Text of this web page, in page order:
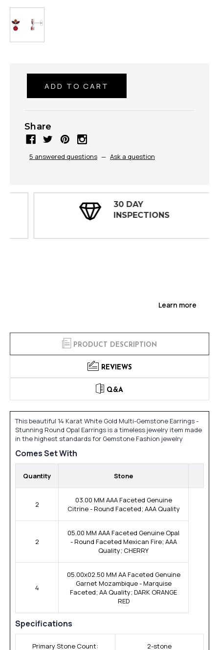
Share
5 answered questions — Ask a question
30 DAY
INSPECTIONS
Learn more
PRODUCT DESCRIPTION
REVIEWS
Q&A
This beautiful 14 Karat White Gold Multi-Gemstone Earrings -
Stunning Round Opal Earrings is a timeless jewelry item made
in the highest standards for Gemstone Fashion jewelry
Comes Set With
Quantity Stone
2
03.00 MM AAA Faceted Genuine
Citrine - Round Faceted; AAA Quality
2
05.00 MM AAA Faceted Genuine Opal
- Round Faceted Mexican Fire; AAA
Quality; CHERRY
4
05.00x02.50 MM AA Faceted Genuine
Garnet Mozambique - Marquise
Faceted; AA Quality; DARK ORANGE
RED
Specifications
Primary Stone Count: 2-stone